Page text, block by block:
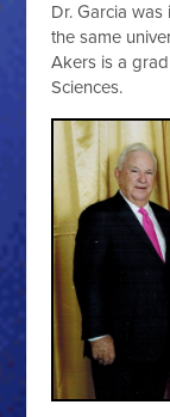
Dr. Garcia
the same
Akers is a
Sciences.